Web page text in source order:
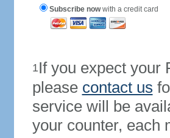
Subscribe nowwith a credit card
1If you expect your
please contact us
service will be
your counter, each